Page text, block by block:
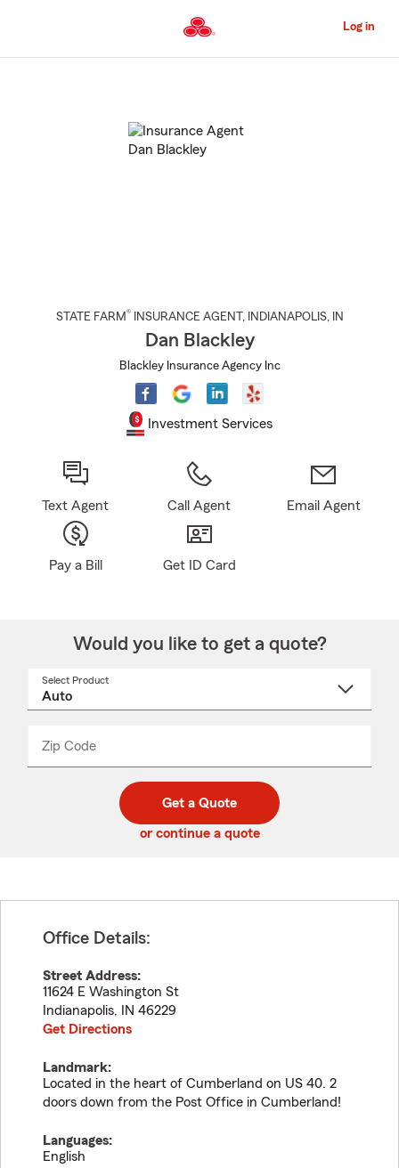
to
Content
Log in
STATE FARM® INSURANCE AGENT , INDIANAPOLIS, IN
Dan Blackley
Blackley Insurance Agency Inc
Investment Services
Text Agent Call Agent Email Agent
Pay a Bill Get ID Card
Would you like to get a quote?
Select Product
Zip Code
code
_____
Get a Quote
or continue a quote
Office Details:
Street Address:
11624 E Washington St
Indianapolis, IN 46229
Get Directions
Landmark:
Located in the heart of Cumberland on US 40. 2
doors down from the Post Office in Cumberland!
Languages:
English